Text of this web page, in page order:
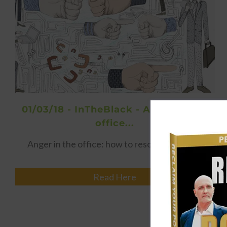
01/03/18 - InTheBlack - Anger in the
office...
Anger in the office: how to resolve conflict…
Read Here